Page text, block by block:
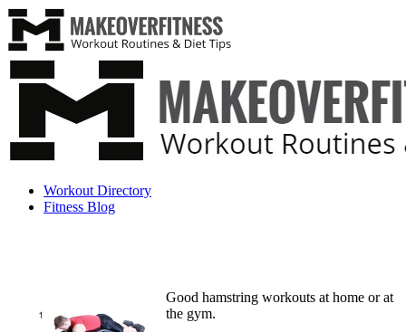
Workout Directory
Fitness Blog
Good hamstring workouts at home or at
the gym.